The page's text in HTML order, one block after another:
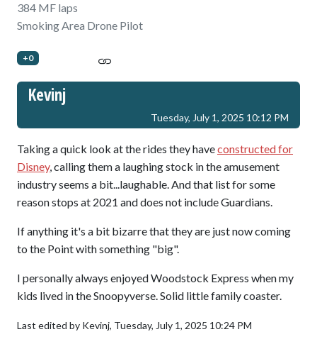
384 MF laps
Smoking Area Drone Pilot
+0
Kevinj
Tuesday, July 1, 2025 10:12 PM
Taking a quick look at the rides they haveconstructed for
Disney, calling them a laughing stock in the amusement
industry seems a bit...laughable. And that list for some
reason stops at 2021 and does not include Guardians.
If anything it's a bit bizarre that they are just now coming
to the Point with something "big".
I personally always enjoyed Woodstock Express when my
kids lived in the Snoopyverse. Solid little family coaster.
Last edited by Kevinj, Tuesday, July 1, 2025 10:24 PM